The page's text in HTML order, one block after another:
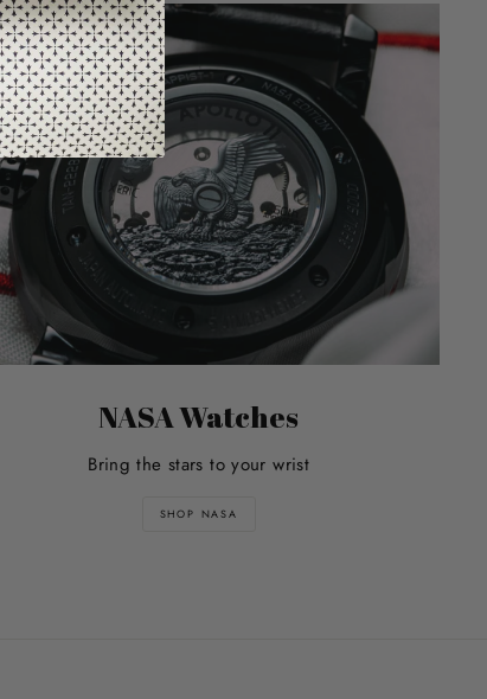
NASA Watches
Bring the stars to your wrist
SHOP NASA